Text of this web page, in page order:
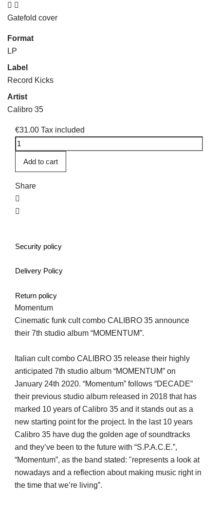
 
Gatefold cover
Format
LP
Label
Record Kicks
Artist
Calibro 35
€31.00 Tax included
Add to cart
Share
Security policy
Delivery Policy
Return policy
Momentum
Cinematic funk cult combo CALIBRO 35 announce
their 7th studio album “MOMENTUM”.
Italian cult combo CALIBRO 35 release their highly
anticipated 7th studio album “MOMENTUM” on
January 24th 2020. “Momentum” follows “DECADE”
their previous studio album released in 2018 that has
marked 10 years of Calibro 35 and it stands out as a
new starting point for the project. In the last 10 years
Calibro 35 have dug the golden age of soundtracks
and they’ve been to the future with “S.P.A.C.E.”,
“Momentum”, as the band stated: "represents a look at
nowadays and a reflection about making music right in
the time that we’re living”.